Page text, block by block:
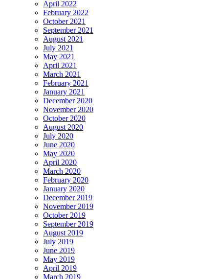
April 2022
February 2022
October 2021
September 2021
August 2021
July 2021
May 2021
April 2021
March 2021
February 2021
January 2021
December 2020
November 2020
October 2020
August 2020
July 2020
June 2020
May 2020
April 2020
March 2020
February 2020
January 2020
December 2019
November 2019
October 2019
September 2019
August 2019
July 2019
June 2019
May 2019
April 2019
March 2019